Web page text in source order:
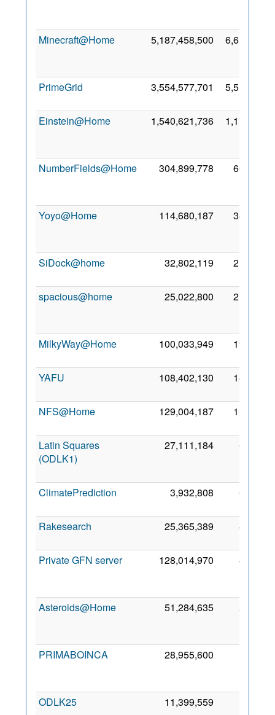
Minecraft@Home 5,187,458,500 6,614,273
PrimeGrid 3,554,577,701 5,513,151
Einstein@Home 1,540,621,736 1,173,613
NumberFields@Home 304,899,778 601,597
Yoyo@Home 114,680,187 348,773
SiDock@home 32,802,119 219,453
spacious@home 25,022,800 215,965
MilkyWay@Home 100,033,949 198,656
YAFU 108,402,130 145,532
NFS@Home 129,004,187 110,751
Latin Squares
(ODLK1)
27,111,184 68,343
ClimatePrediction 3,932,808 66,602
Rakesearch 25,365,389 46,543
Private GFN server 128,014,970 40,841
Asteroids@Home 51,284,635 29,528
PRIMABOINCA 28,955,600
ODLK25 11,399,559